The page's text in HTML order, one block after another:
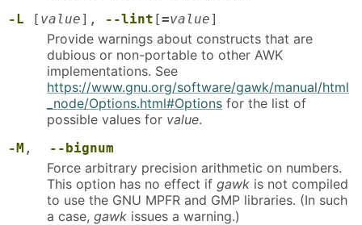
-L [ value], --lint [=value]
Provide warnings about constructs that are
dubious or non-portable to other AWK
implementations. See
https://www.gnu.org/software/gawk/manual/html
_node/Options.html#Options for the list of
possible values for value.
-M , --bignum
Force arbitrary precision arithmetic on numbers.
This option has no effect if gawk is not compiled
to use the GNU MPFR and GMP libraries. (In such
a case, gawk issues a warning.)